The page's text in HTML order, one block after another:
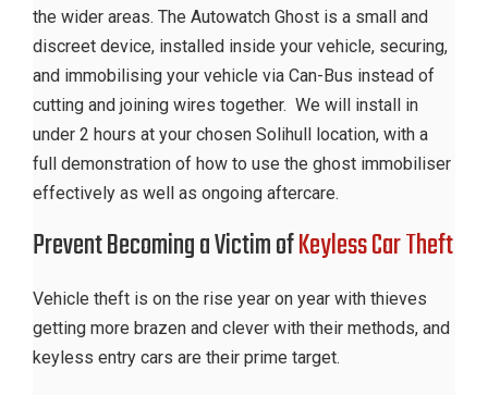
the wider areas. The Autowatch Ghost is a small and
discreet device, installed inside your vehicle, securing,
and immobilising your vehicle via Can-Bus instead of
cutting and joining wires together. We will install in
under 2 hours at your chosen Solihull location, with a
full demonstration of how to use the ghost immobiliser
effectively as well as ongoing aftercare.
Prevent Becoming a Victim ofKeyless Car Theft
Vehicle theft is on the rise year on year with thieves
getting more brazen and clever with their methods, and
keyless entry cars are their prime target.